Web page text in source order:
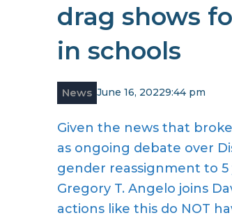
drag shows
in schools
News June 16, 20229:44 pm
Given the news that
as ongoing debate over
gender reassignment to 5
Gregory T. Angelo joins
actions like this do NOT